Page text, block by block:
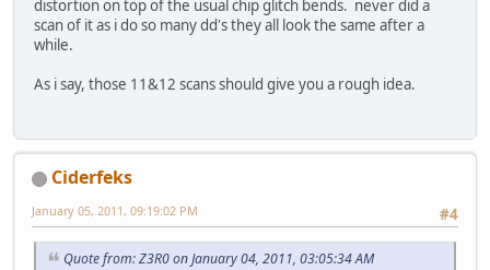
distortion on top of the usual chip glitch bends. never did a
scan of it as i do so many dd's they all look the same after a
while.
As i say, those 11&12 scans should give you a rough idea.
Ciderfeks
#4
January 05, 2011, 09:19:02 PM
Quote from: Z3R0 on January 04, 2011, 03:05:34 AM